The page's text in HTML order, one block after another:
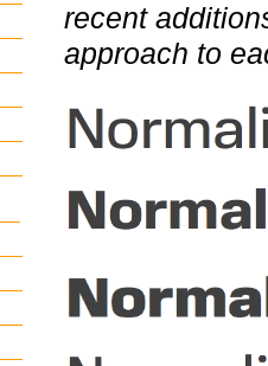
recent
approach to